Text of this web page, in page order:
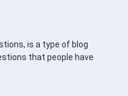
is a type of blog
that people have